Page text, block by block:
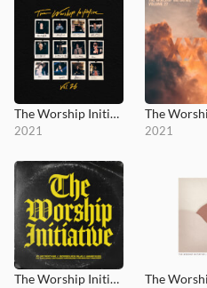
The Worship Initiative, Vol. 26
2021 2021
The Worship Initiative, Vol. 29